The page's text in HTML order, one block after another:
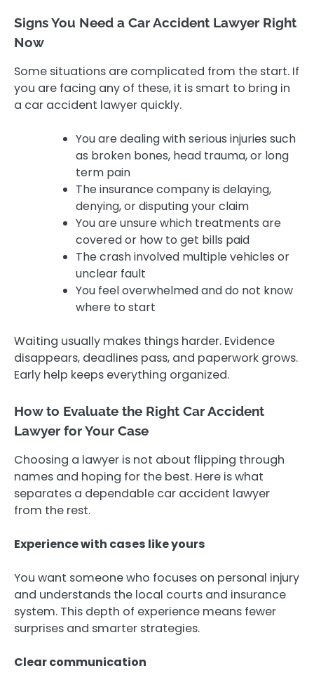
Signs You Need a Car Accident Lawyer Right
Now
Some situations are complicated from the start. If
you are facing any of these, it is smart to bring in
a car accident lawyer quickly.
You are dealing with serious injuries such
as broken bones, head trauma, or long
term pain
The insurance company is delaying,
denying, or disputing your claim
You are unsure which treatments are
covered or how to get bills paid
The crash involved multiple vehicles or
unclear fault
You feel overwhelmed and do not know
where to start
Waiting usually makes things harder. Evidence
disappears, deadlines pass, and paperwork grows.
Early help keeps everything organized.
How to Evaluate the Right Car Accident
Lawyer for Your Case
Choosing a lawyer is not about flipping through
names and hoping for the best. Here is what
separates a dependable car accident lawyer
from the rest.
Experience with cases like yours
You want someone who focuses on personal injury
and understands the local courts and insurance
system. This depth of experience means fewer
surprises and smarter strategies.
Clear communication